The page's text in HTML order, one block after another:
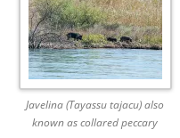
Javelina (Tayassu tajacu) also
known as collared peccary